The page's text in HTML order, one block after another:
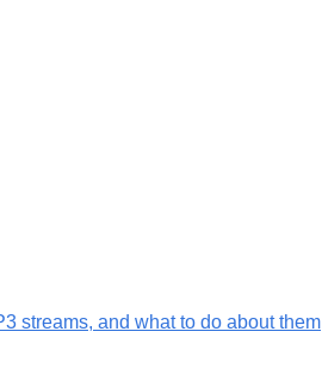
streams, and what to do about them